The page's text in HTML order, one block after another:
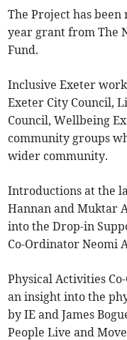
The Project has
year grant from The
Fund.
Inclusive Exeter
Exeter City Council,
Council, Wellbeing
community groups
wider community.
Introductions at the
Hannan and Muktar
into the Drop-in
Co-Ordinator Neomi
Physical Activities
an insight into the
by IE and James
People Live and